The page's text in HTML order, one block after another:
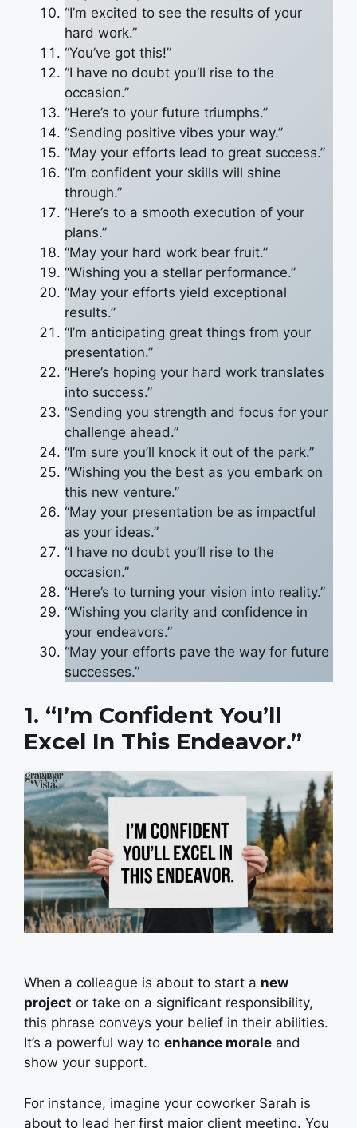
“I’m excited to see the results of your
hard work.”
“You’ve got this!”
“I have no doubt you’ll rise to the
occasion.”
“Here’s to your future triumphs.”
“Sending positive vibes your way.”
“May your efforts lead to great success.”
“I’m confident your skills will shine
through.”
“Here’s to a smooth execution of your
plans.”
“May your hard work bear fruit.”
“Wishing you a stellar performance.”
“May your efforts yield exceptional
results.”
“I’m anticipating great things from your
presentation.”
“Here’s hoping your hard work translates
into success.”
“Sending you strength and focus for your
challenge ahead.”
“I’m sure you’ll knock it out of the park.”
“Wishing you the best as you embark on
this new venture.”
“May your presentation be as impactful
as your ideas.”
“I have no doubt you’ll rise to the
occasion.”
“Here’s to turning your vision into reality.”
“Wishing you clarity and confidence in
your endeavors.”
“May your efforts pave the way for future
successes.”
1. “I’m Confident You’ll
Excel In This Endeavor.”
When a colleague is about to start a new
project or take on a significant responsibility,
this phrase conveys your belief in their abilities.
It’s a powerful way to enhance morale and
show your support.
For instance, imagine your coworker Sarah is
about to lead her first major client meeting. You